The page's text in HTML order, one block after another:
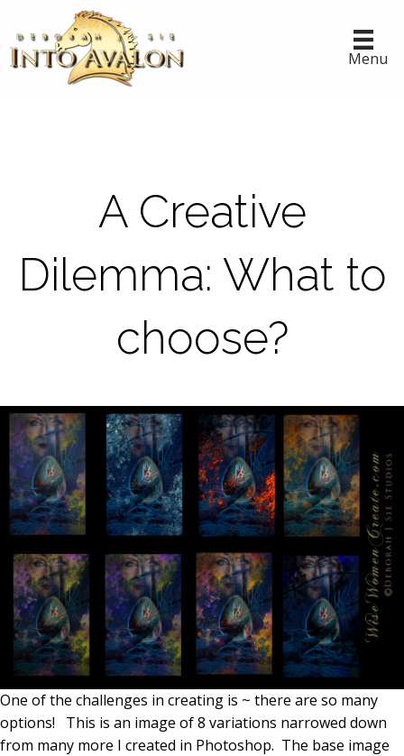
Menu
A Creative
Dilemma: What to
choose?
One of the challenges in creating is ~ there are so many
options! This is an image of 8 variations narrowed down
from many more I created in Photoshop. The base image